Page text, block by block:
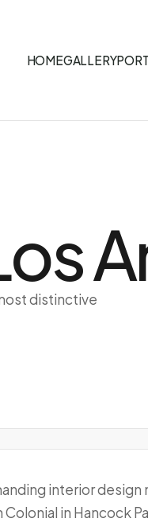
HOMEGALLERY
distinctive
interior design
in Hancock